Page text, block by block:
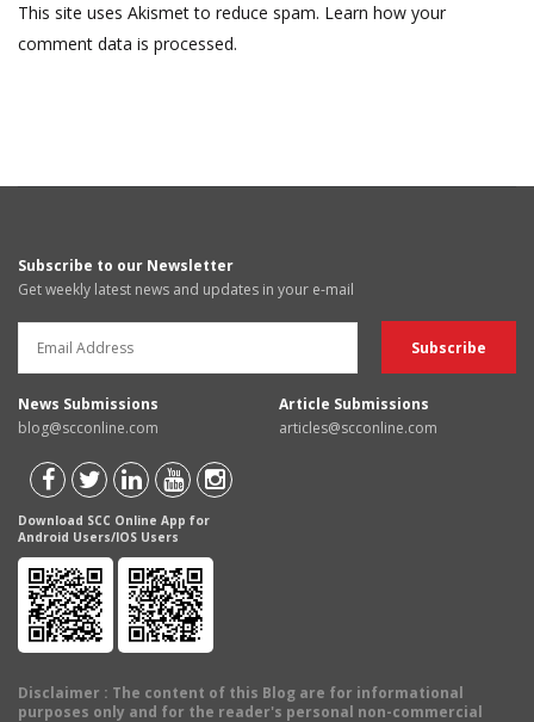
This site uses Akismet to reduce spam. Learn how your
comment data is processed.
Subscribe to our Newsletter
Get weekly latest news and updates in your e-mail
News Submissions
blog@scconline.com
Article Submissions
articles@scconline.com
Download SCC Online App for
Android Users/IOS Users
Disclaimer : The content of this Blog are for informational
purposes only and for the reader's personal non-commercial